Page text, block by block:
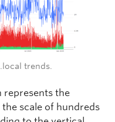
trends.
represents the
scale of hundreds